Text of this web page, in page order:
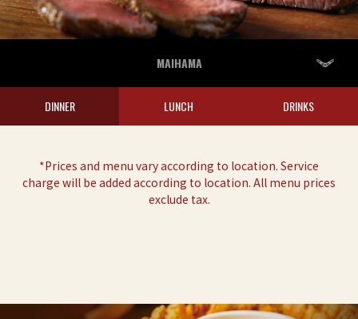
MAIHAMA
DINNER LUNCH DRINKS
*Prices and menu vary according to location. Service
charge will be added according to location. All menu prices
exclude tax.